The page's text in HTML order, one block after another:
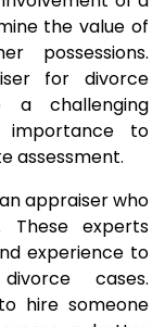
the value of
possessions.
for divorce
a challenging
to
assessment.
appraiser who
These experts
experience to
cases.
hire someone